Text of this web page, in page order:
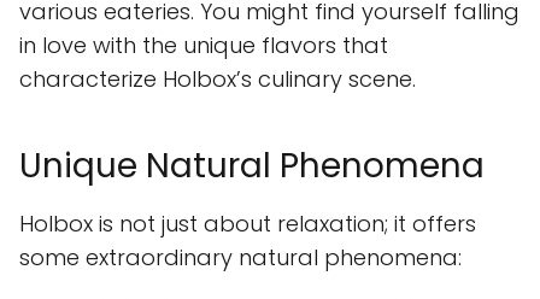
various eateries. You might find yourself falling
in love with the unique flavors that
characterize Holbox’s culinary scene.
Unique Natural Phenomena
Holbox is not just about relaxation; it offers
some extraordinary natural phenomena: